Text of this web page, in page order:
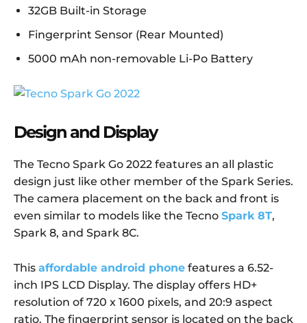
32GB Built-in Storage
Fingerprint Sensor (Rear Mounted)
5000 mAh non-removable Li-Po Battery
Design and Display
The Tecno Spark Go 2022 features an all plastic
design just like other member of the Spark Series.
The camera placement on the back and front is
even similar to models like the Tecno Spark 8T,
Spark 8, and Spark 8C.
This affordable android phone features a 6.52-
inch IPS LCD Display. The display offers HD+
resolution of 720 x 1600 pixels, and 20:9 aspect
ratio. The fingerprint sensor is located on the back